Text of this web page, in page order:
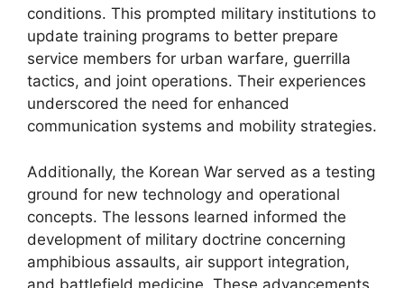
conditions. This prompted military institutions to
update training programs to better prepare
service members for urban warfare, guerrilla
tactics, and joint operations. Their experiences
underscored the need for enhanced
communication systems and mobility strategies.
Additionally, the Korean War served as a testing
ground for new technology and operational
concepts. The lessons learned informed the
development of military doctrine concerning
amphibious assaults, air support integration,
and battlefield medicine. These advancements